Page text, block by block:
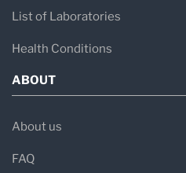
List of Laboratories
Health Conditions
ABOUT
About us
FAQ